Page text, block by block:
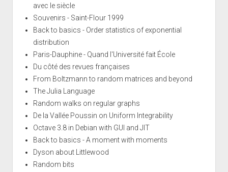
avec le siècle
Souvenirs - Saint-Flour 1999
Back to basics - Order statistics of exponential
distribution
Paris-Dauphine - Quand l'Université fait École
Du côté des revues françaises
From Boltzmann to random matrices and beyond
The Julia Language
Random walks on regular graphs
De la Vallée Poussin on Uniform Integrability
Octave 3.8 in Debian with GUI and JIT
Back to basics - A moment with moments
Dyson about Littlewood
Random bits